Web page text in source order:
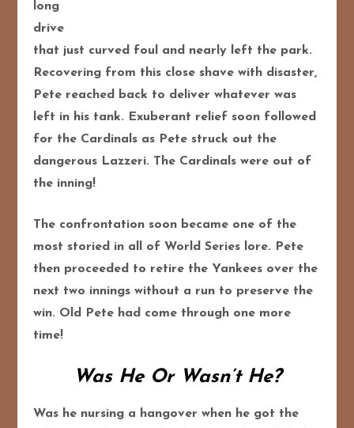
long
drive
that just curved foul and nearly left the park.
Recovering from this close shave with disaster,
Pete reached back to deliver whatever was
left in his tank. Exuberant relief soon followed
for the Cardinals as Pete struck out the
dangerous Lazzeri. The Cardinals were out of
the inning!
The confrontation soon became one of the
most storied in all of World Series lore. Pete
then proceeded to retire the Yankees over the
next two innings without a run to preserve the
win. Old Pete had come through one more
time!
Was He Or Wasn’t He?
Was he nursing a hangover when he got the